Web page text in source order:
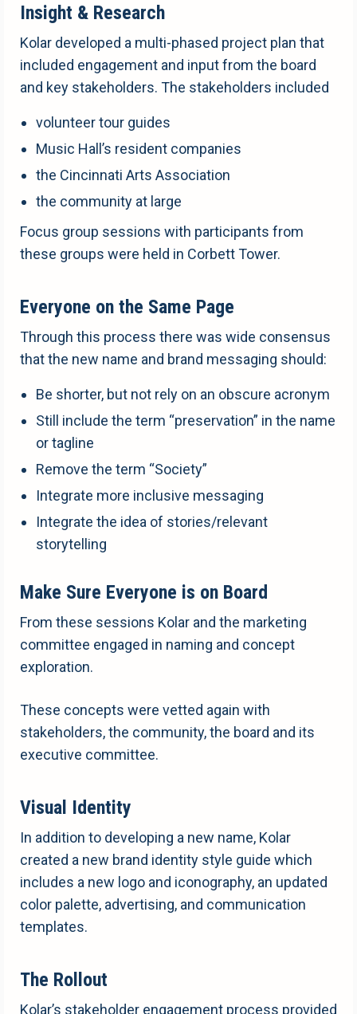
Insight & Research
Kolar developed a multi-phased project plan that
included engagement and input from the board
and key stakeholders. The stakeholders included
volunteer tour guides
Music Hall’s resident companies
the Cincinnati Arts Association
the community at large
Focus group sessions with participants from
these groups were held in Corbett Tower.
Everyone on the Same Page
Through this process there was wide consensus
that the new name and brand messaging should:
Be shorter, but not rely on an obscure acronym
Still include the term “preservation” in the name
or tagline
Remove the term “Society”
Integrate more inclusive messaging
Integrate the idea of stories/relevant
storytelling
Make Sure Everyone is on Board
From these sessions Kolar and the marketing
committee engaged in naming and concept
exploration.
These concepts were vetted again with
stakeholders, the community, the board and its
executive committee.
Visual Identity
In addition to developing a new name, Kolar
created a new brand identity style guide which
includes a new logo and iconography, an updated
color palette, advertising, and communication
templates.
The Rollout
Kolar’s stakeholder engagement process provided